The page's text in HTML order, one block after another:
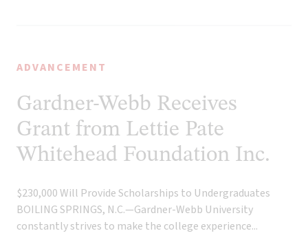
ADVANCEMENT
Gardner-Webb Receives
Grant from Lettie Pate
Whitehead Foundation Inc.
$230,000 Will Provide Scholarships to Undergraduates
BOILING SPRINGS, N.C.—Gardner-Webb University
constantly strives to make the college experience...